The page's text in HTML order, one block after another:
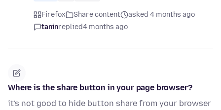
Firefox Share content
asked 4 months ago
taninreplied4 months ago
Where is the share button in your page browser?
it's not good to hide button share from your browser